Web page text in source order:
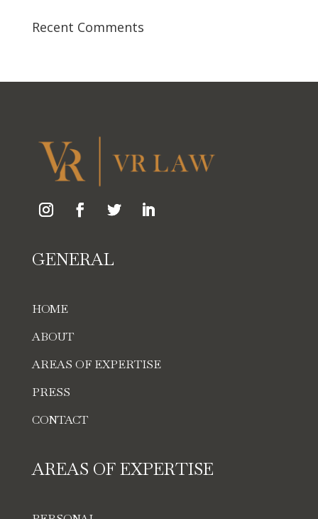
Recent Comments
GENERAL
HOME
ABOUT
AREAS OF EXPERTISE
PRESS
CONTACT
AREAS OF EXPERTISE